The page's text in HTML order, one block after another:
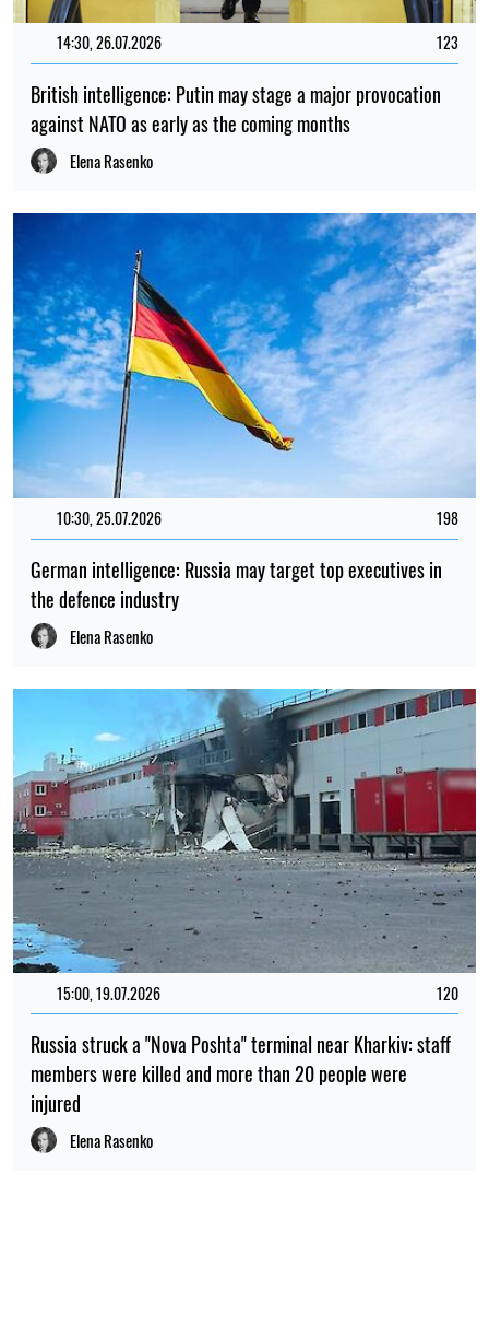
14:30, 26.07.2026 123
British intelligence: Putin may stage a major provocation
against NATO as early as the coming months
Elena Rasenko
10:30, 25.07.2026 198
German intelligence: Russia may target top executives in
the defence industry
Elena Rasenko
15:00, 19.07.2026 120
Russia struck a "Nova Poshta" terminal near Kharkiv: staff
members were killed and more than 20 people were
injured
Elena Rasenko